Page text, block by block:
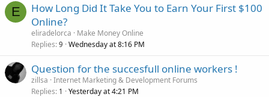
E
How Long Did It Take You to Earn Your First $100
Online?
eliradelorca
Make Money Online
Replies 9 Wednesday at 8:16 PM
Question for the succesfull online workers !
zillsa Internet Marketing & Development Forums
Replies 1 Yesterday at 4:21 PM